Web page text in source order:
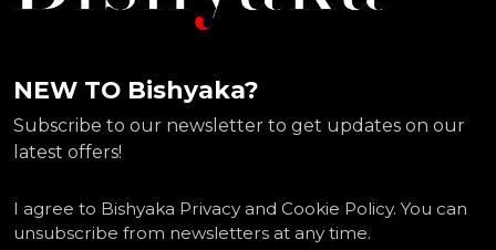
NEW TO Bishyaka?
Subscribe to our newsletter to get updates on our
latest offers!
I agree to Bishyaka Privacy and Cookie Policy. You can
unsubscribe from newsletters at any time.